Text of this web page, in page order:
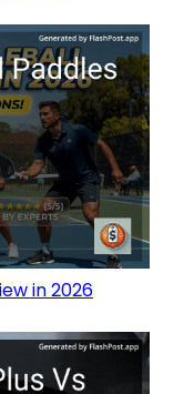
in 2026